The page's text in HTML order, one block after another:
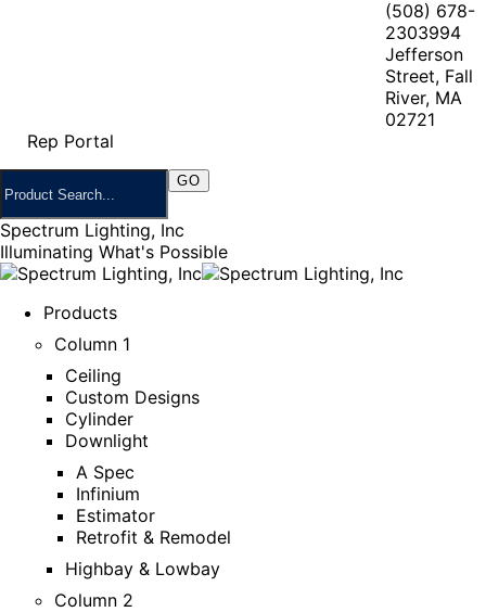
(508) 678-
2303994
Jefferson
Street, Fall
River, MA
02721
Rep Portal
Spectrum Lighting, Inc
Illuminating What's Possible
Products
Column 1
Ceiling
Custom Designs
Cylinder
Downlight
A Spec
Infinium
Estimator
Retrofit & Remodel
Highbay & Lowbay
Column 2